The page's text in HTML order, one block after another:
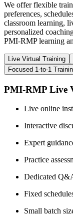
We offer flexible
preferences,
classroom learning,
personalized
PMI-RMP learning
Live Virtual Training
Focused 1-to-1
PMI-RMP Live
Live online
Interactive
Expert
Practice
Dedicated
Fixed
Small batch